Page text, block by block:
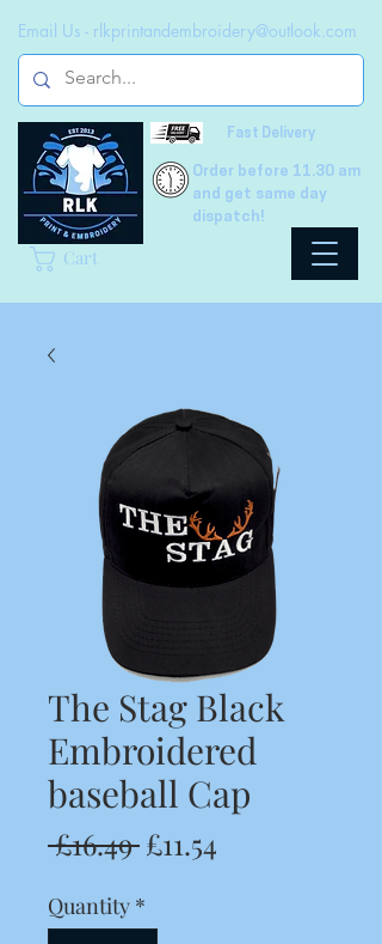
Fast Delivery
Cart
Email Us - rlkprintandembroidery@outlook.com
Order before 11.30 am
and get same day
dispatch!
The Stag Black
Embroidered
baseball Cap
£16.49 Regular
£11.54
Quantity *